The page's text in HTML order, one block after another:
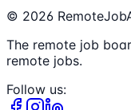
© 2026
The remote job
remote jobs.
Follow us: